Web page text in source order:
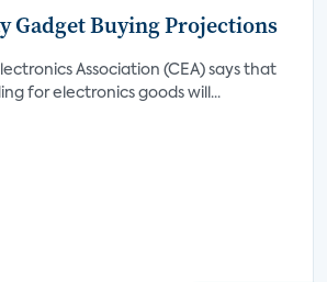
Gadget Buying Projections
Association (CEA) says that
for electronics goods will...